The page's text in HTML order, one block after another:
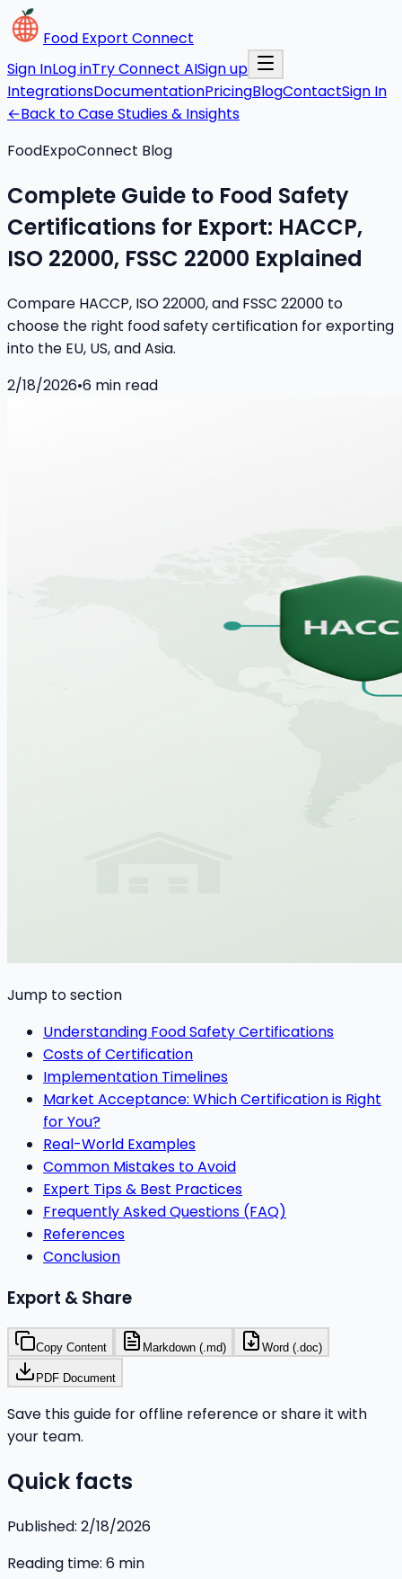
Food Export Connect
Sign InLog inTry Connect AISign up
IntegrationsDocumentationPricingBlogContactSign In
←Back to Case Studies & Insights
FoodExpoConnect Blog
Complete Guide to Food Safety
Certifications for Export: HACCP,
ISO 22000, FSSC 22000 Explained
Compare HACCP, ISO 22000, and FSSC 22000 to
choose the right food safety certification for exporting
into the EU, US, and Asia.
2/18/2026•6 min read
Jump to section
Understanding Food Safety Certifications
Costs of Certification
Implementation Timelines
Market Acceptance: Which Certification is Right
for You?
Real-World Examples
Common Mistakes to Avoid
Expert Tips & Best Practices
Frequently Asked Questions (FAQ)
References
Conclusion
Export & Share
Copy Content Markdown (.md) Word (.doc)
PDF Document
Save this guide for offline reference or share it with
your team.
Quick facts
Published: 2/18/2026
Reading time: 6 min